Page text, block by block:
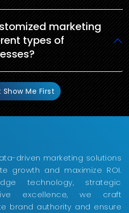
marketing
types of
Show Me First
driven marketing solutions
growth and maximize ROI.
technology, strategic
excellence, we craft
brand authority and ensure